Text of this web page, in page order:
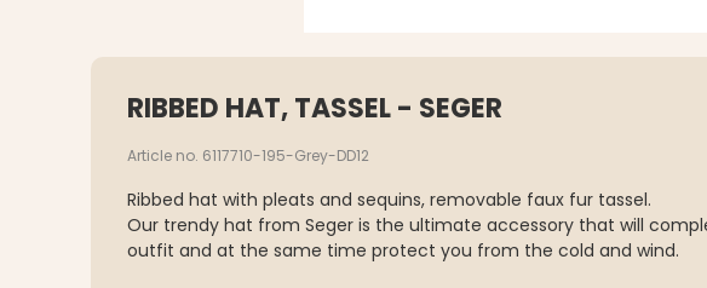
RIBBED HAT, TASSEL - SEGER
Article no. 6117710-195-Grey-DD12
Ribbed hat with pleats and sequins, removable faux fur tassel.
Our trendy hat from Seger is the ultimate accessory that will
outfit and at the same time protect you from the cold and wind.